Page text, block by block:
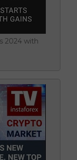
2024 with